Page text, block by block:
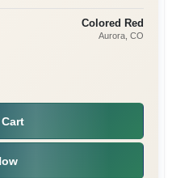
Colored Red
Aurora, CO